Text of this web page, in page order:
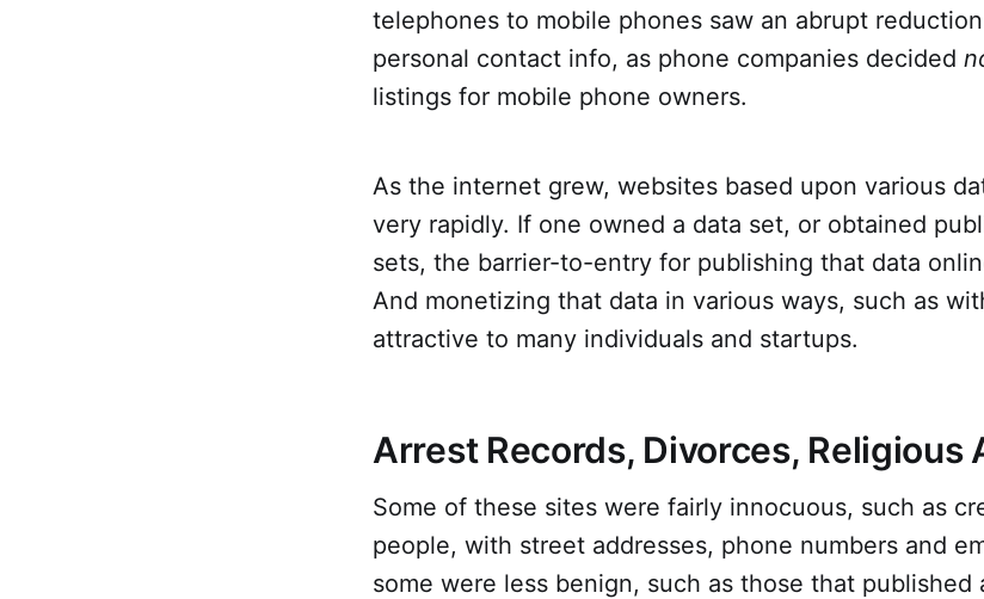
telephones to mobile phones saw an abrupt
personal contact info, as phone companies decided
listings for mobile phone owners.
As the internet grew, websites based upon various
very rapidly. If one owned a data set, or obtained
sets, the barrier-to-entry for publishing that data
And monetizing that data in various ways, such as
attractive to many individuals and startups.
Arrest Records, Divorces, Religious
Some of these sites were fairly innocuous, such as
people, with street addresses, phone numbers and
some were less benign, such as those that published